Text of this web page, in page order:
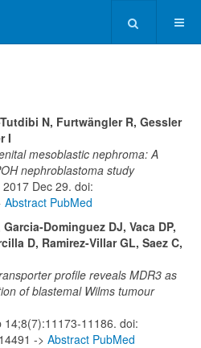
N, Furtwängler R, Gessler
I
mesoblastic nephroma: A
nephroblastoma study
Dec 29. doi:
Abstract PubMed
Dominguez DJ, Vaca DP,
D, Ramirez-Villar GL, Saez C,
profile reveals MDR3 as
of blastemal Wilms tumour
11186. doi:
-> Abstract PubMed